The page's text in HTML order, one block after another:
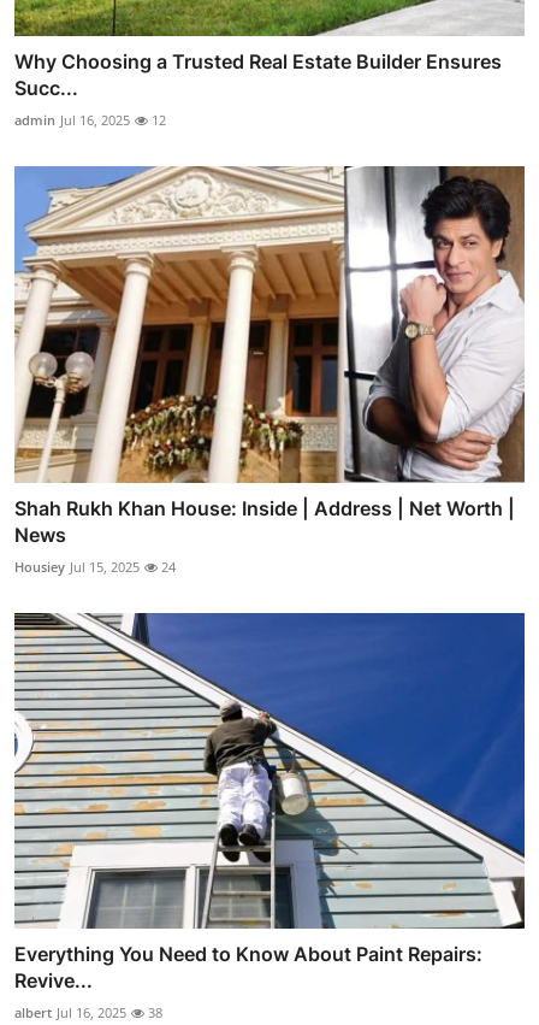
Why Choosing a Trusted Real Estate Builder Ensures
Succ...
admin Jul 16, 2025 12
Shah Rukh Khan House: Inside | Address | Net Worth |
News
Housiey Jul 15, 2025 24
Everything You Need to Know About Paint Repairs:
Revive...
albert Jul 16, 2025 38